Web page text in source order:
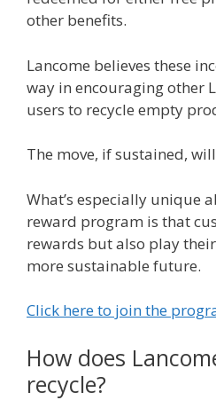
other benefits.
Lancome believes these
way in encouraging other
users to recycle empty
The move, if sustained,
What’s especially unique
reward program is that
rewards but also play
more sustainable future.
Click here to join the
How does
recycle?